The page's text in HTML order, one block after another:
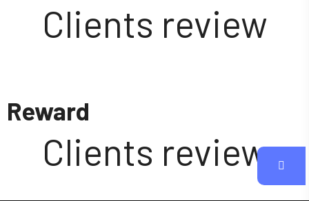
Clients review
Reward
Clients review